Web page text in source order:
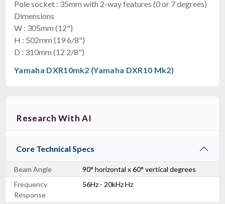
Pole socket : 35mm with 2-way features (0 or 7 degrees)
Dimensions
W : 305mm (12")
H : 502mm (19 6/8")
D : 310mm (12 2/8")
Yamaha DXR10mk2 (Yamaha DXR10 Mk2)
Research With AI
Core Technical Specs
Beam Angle
90° horizontal x 60° vertical degrees
Frequency
Response
56Hz - 20kHz Hz